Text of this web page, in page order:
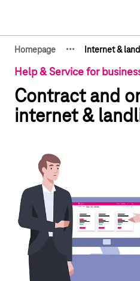
Homepage ··· Internet &
Help & Service for
Contract and
internet &